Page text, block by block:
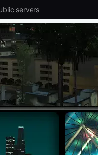
servers